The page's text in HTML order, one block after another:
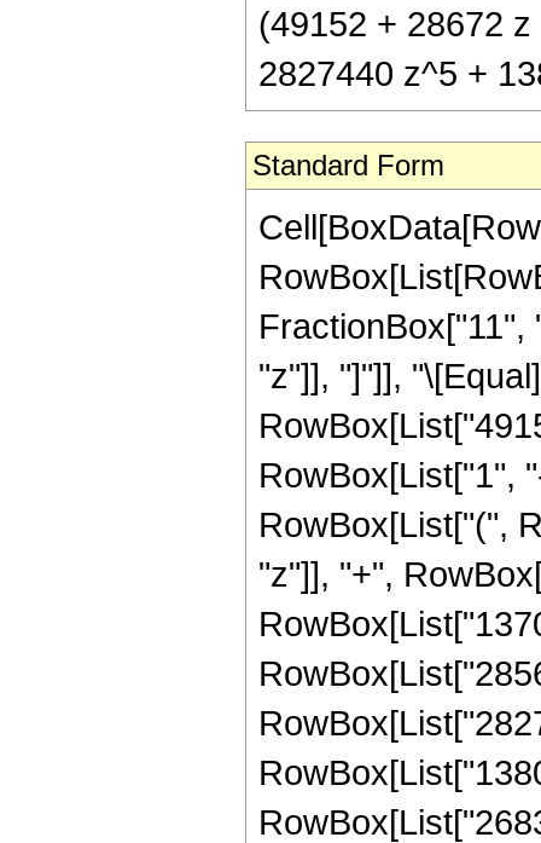
(49152 + 28672
2827440 z^5 +
Standard Form
"z"]], "]"]],
RowBox[List["1",
RowBox[List["(",
"z"]], "+",